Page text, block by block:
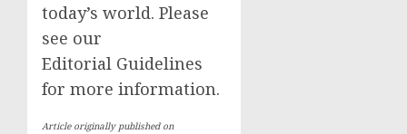
today’s world. Please
see our
Editorial Guidelines
for more information.
Article originally published on